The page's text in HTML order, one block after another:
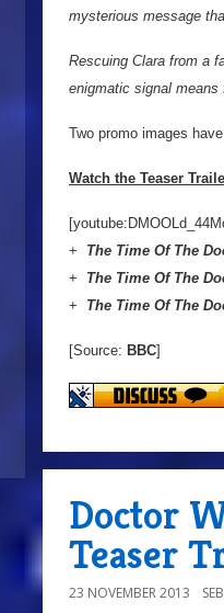
mysterious message
Rescuing Clara from a
enigmatic signal
Two promo images
Watch the Teaser
+ The Time Of The
+ The Time Of The
+ The Time Of The
[Source: BBC]
Doctor
Teaser
23 NOVEMBER 2013